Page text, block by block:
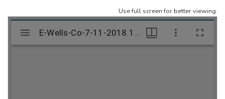
Statistics
Use full screen for better viewing.